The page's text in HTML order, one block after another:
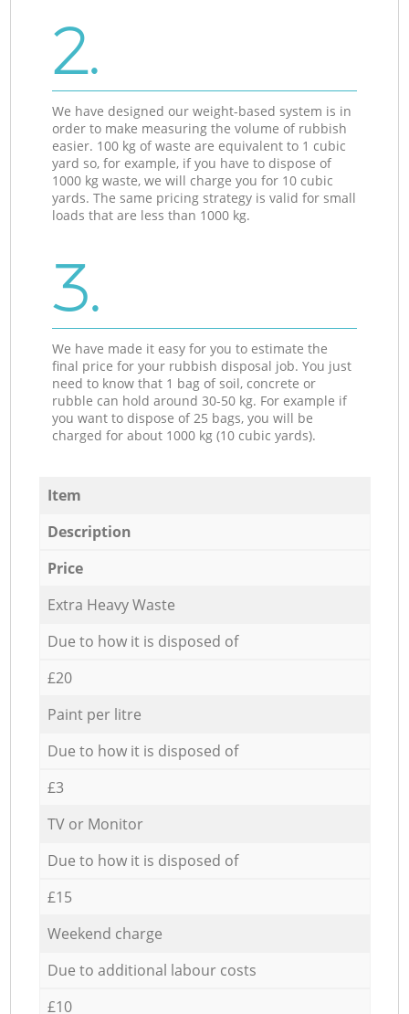
2.
We have designed our weight-based system is in
order to make measuring the volume of rubbish
easier. 100 kg of waste are equivalent to 1 cubic
yard so, for example, if you have to dispose of
1000 kg waste, we will charge you for 10 cubic
yards. The same pricing strategy is valid for small
loads that are less than 1000 kg.
3.
We have made it easy for you to estimate the
final price for your rubbish disposal job. You just
need to know that 1 bag of soil, concrete or
rubble can hold around 30-50 kg. For example if
you want to dispose of 25 bags, you will be
charged for about 1000 kg (10 cubic yards).
Item
Description
Price
Extra Heavy Waste
Due to how it is disposed of
£20
Paint per litre
Due to how it is disposed of
£3
TV or Monitor
Due to how it is disposed of
£15
Weekend charge
Due to additional labour costs
£10